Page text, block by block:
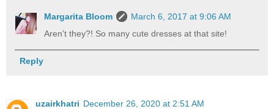
Margarita Bloom
March 6, 2017 at 9:06 AM
Aren't they?! So many cute dresses at that site!
Reply
uzairkhatri December 26, 2020 at 2:51 AM